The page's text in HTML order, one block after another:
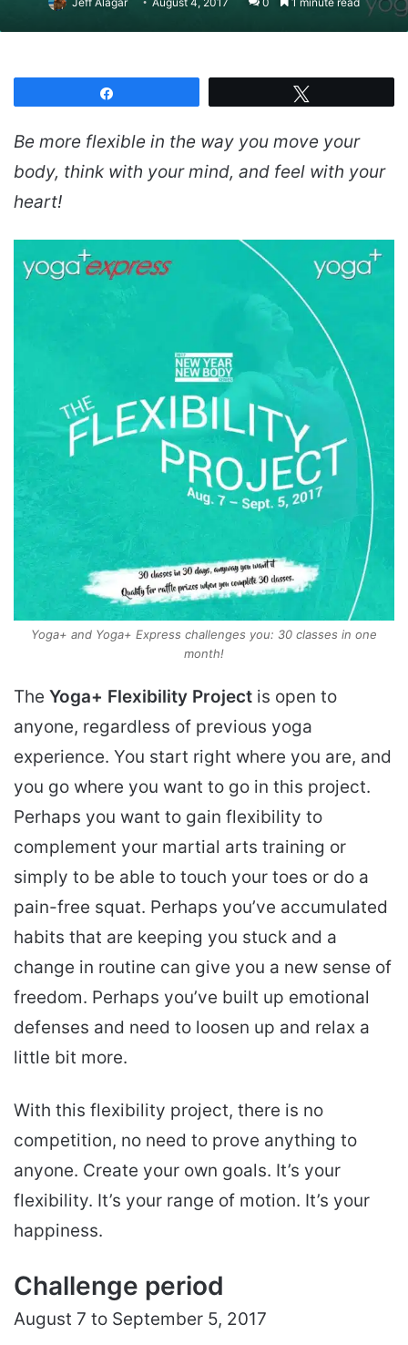
Be more flexible in the way you move your
body, think with your mind, and feel with your
heart!
Yoga+ and Yoga+ Express challenges you: 30 classes in one
month!
The Yoga+ Flexibility Project is open to
anyone, regardless of previous yoga
experience. You start right where you are, and
you go where you want to go in this project.
Perhaps you want to gain flexibility to
complement your martial arts training or
simply to be able to touch your toes or do a
pain-free squat. Perhaps you’ve accumulated
habits that are keeping you stuck and a
change in routine can give you a new sense of
freedom. Perhaps you’ve built up emotional
defenses and need to loosen up and relax a
little bit more.
With this flexibility project, there is no
competition, no need to prove anything to
anyone. Create your own goals. It’s your
flexibility. It’s your range of motion. It’s your
happiness.
Challenge period
August 7 to September 5, 2017